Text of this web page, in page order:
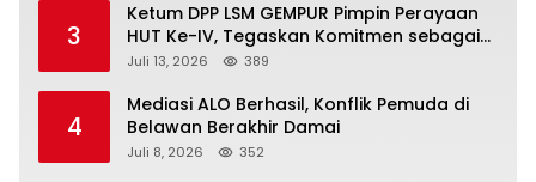
3
Ketum DPP LSM GEMPUR Pimpin Perayaan
HUT Ke-IV, Tegaskan Komitmen sebagai
Mitra Pemerintah dan Corong Aspirasi
Juli 13, 2026 389
4
Mediasi ALO Berhasil, Konflik Pemuda di
Belawan Berakhir Damai
Juli 8, 2026 352